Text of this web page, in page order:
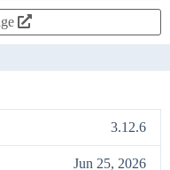
3.12.6
Jun 25, 2026